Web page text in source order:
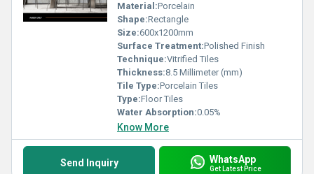
Material:Porcelain
Shape:Rectangle
Size:600x1200mm
Surface Treatment:Polished Finish
Technique:Vitrified Tiles
Thickness:8.5 Millimeter (mm)
Tile Type:Porcelain Tiles
Type:Floor Tiles
Water Absorption:0.05%
Know More
Send Inquiry WhatsApp
Get Latest Price